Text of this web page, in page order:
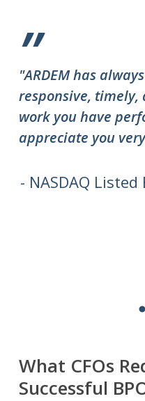
”
"ARDEM has
responsive,
work you have
appreciate you
- NASDAQ
What CFOs
Successful